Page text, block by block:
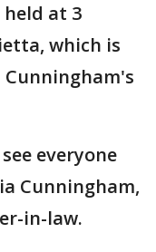
at 3
which is
everyone
Cunningham,
in-law.